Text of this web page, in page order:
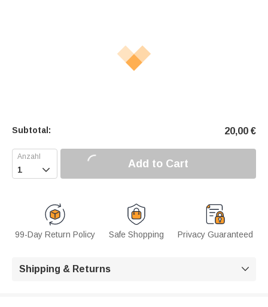
Subtotal: 20,00 €
 Add to Cart
99-Day Return Policy Safe Shopping Privacy Guaranteed
Shipping & Returns 